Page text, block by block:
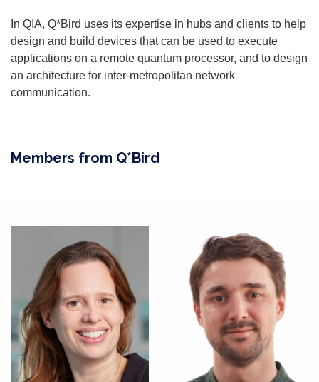
In QIA, Q*Bird uses its expertise in hubs and clients to help
design and build devices that can be used to execute
applications on a remote quantum processor, and to design
an architecture for inter-metropolitan network
communication.
Members from Q*Bird